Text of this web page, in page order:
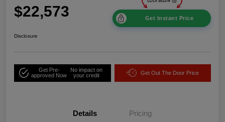
$22,573 Get Instant Price
Disclosure
Get Pre-
approved Now
No impact on
your credit
Get Out The Door Price
Details Pricing